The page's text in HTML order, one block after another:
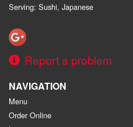
Serving: Sushi, Japanese
Report a problem
NAVIGATION
Menu
Order Online